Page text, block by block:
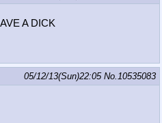
A DICK
05/12/13(Sun)22:05 No.10535083